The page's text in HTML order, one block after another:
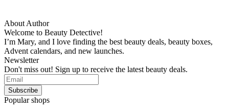
About Author
Welcome to Beauty Detective!
I’m Mary, and I love finding the best beauty deals, beauty boxes,
Advent calendars, and new launches.
Newsletter
Don't miss out! Sign up to receive the latest beauty deals.
Popular shops